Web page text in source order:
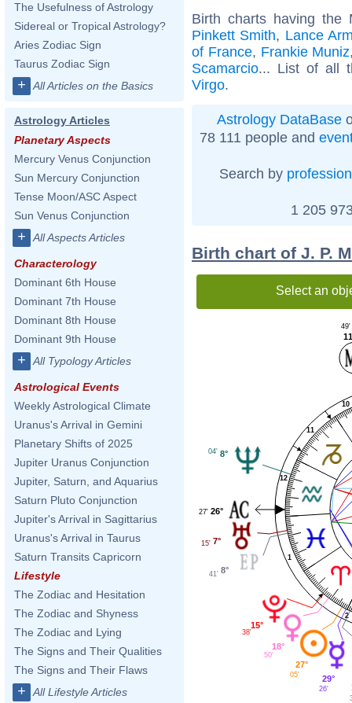
The Usefulness of Astrology
Sidereal or Tropical Astrology?
Aries Zodiac Sign
Taurus Zodiac Sign
+ All Articles on the Basics
Astrology Articles
Planetary Aspects
Mercury Venus Conjunction
Sun Mercury Conjunction
Tense Moon/ASC Aspect
Sun Venus Conjunction
+ All Aspects Articles
Characterology
Dominant 6th House
Dominant 7th House
Dominant 8th House
Dominant 9th House
+ All Typology Articles
Astrological Events
Weekly Astrological Climate
Uranus's Arrival in Gemini
Planetary Shifts of 2025
Jupiter Uranus Conjunction
Jupiter, Saturn, and Aquarius
Saturn Pluto Conjunction
Jupiter's Arrival in Sagittarius
Uranus's Arrival in Taurus
Saturn Transits Capricorn
Lifestyle
The Zodiac and Hesitation
The Zodiac and Shyness
The Zodiac and Lying
The Signs and Their Qualities
The Signs and Their Flaws
+ All Lifestyle Articles
Birth charts having
Pinkett Smith, Lance
of France, Frankie Muniz
Scamarcio... List of all
Virgo.
Astrology DataBase
78 111 people and
Search by profession
1 205
Birth chart of J. P.
Select an
1
2
10
11
12
49'
8°
04'
26°
27'
7°
15'
8°
41'
15°
38'
18°
50'
27°
05' 29°
26'